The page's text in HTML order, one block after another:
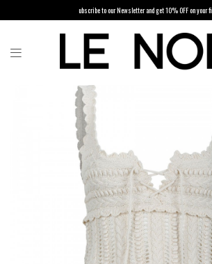
ubscribe to our Newsletter and get 10% OFF on your